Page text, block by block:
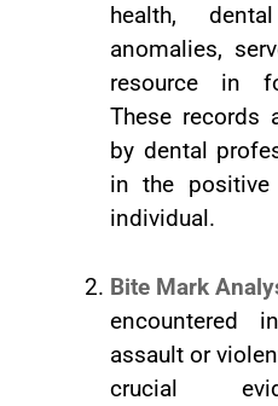
health,
anomalies,
resource in
These records
by dental
in the
individual.
Bite Mark
encountered
assault or
crucial